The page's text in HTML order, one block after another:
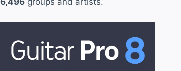
6,496groups and artists.